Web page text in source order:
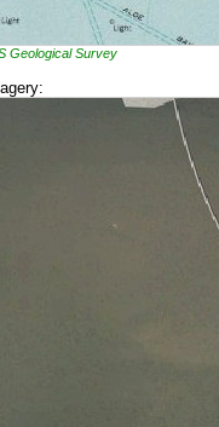
Geological Survey